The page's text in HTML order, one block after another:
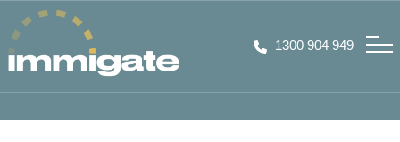
1300 904 949